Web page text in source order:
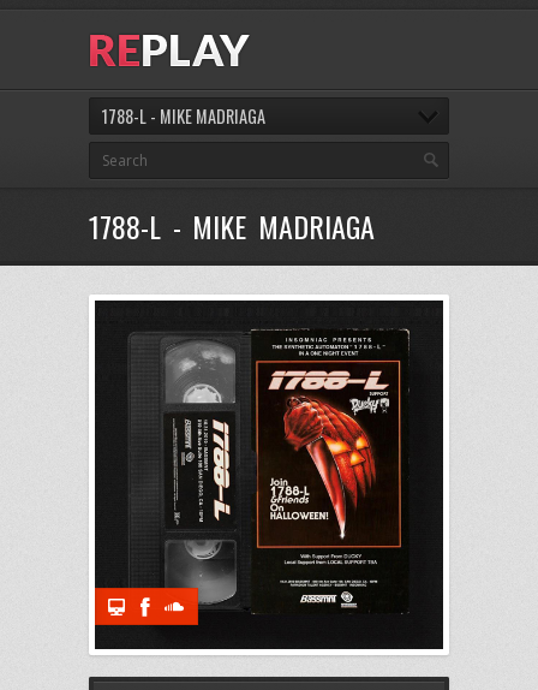
1788-L - MIKE MADRIAGA
1788-L - MIKE MADRIAGA